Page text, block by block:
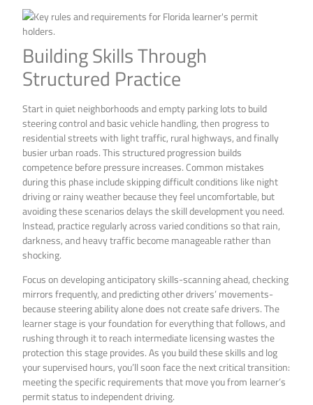
Building Skills Through
Structured Practice
Start in quiet neighborhoods and empty parking lots to build
steering control and basic vehicle handling, then progress to
residential streets with light traffic, rural highways, and finally
busier urban roads. This structured progression builds
competence before pressure increases. Common mistakes
during this phase include skipping difficult conditions like night
driving or rainy weather because they feel uncomfortable, but
avoiding these scenarios delays the skill development you need.
Instead, practice regularly across varied conditions so that rain,
darkness, and heavy traffic become manageable rather than
shocking.
Focus on developing anticipatory skills-scanning ahead, checking
mirrors frequently, and predicting other drivers’ movements-
because steering ability alone does not create safe drivers. The
learner stage is your foundation for everything that follows, and
rushing through it to reach intermediate licensing wastes the
protection this stage provides. As you build these skills and log
your supervised hours, you’ll soon face the next critical transition:
meeting the specific requirements that move you from learner’s
permit status to independent driving.